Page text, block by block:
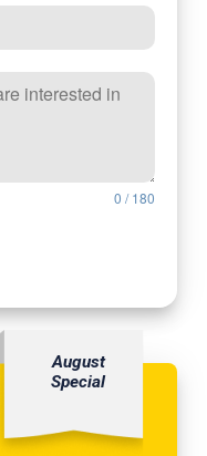
0 / 180
August
Special